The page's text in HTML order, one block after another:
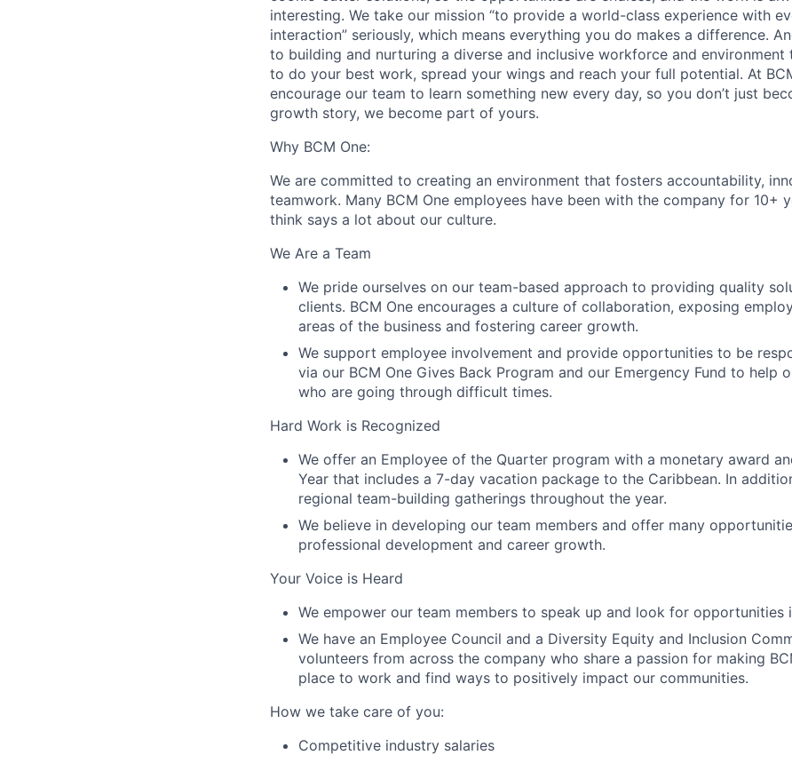
interesting. We take our mission “to provide a world-class experience with
interaction” seriously, which means everything you do makes a difference.
to building and nurturing a diverse and inclusive workforce and environment
to do your best work, spread your wings and reach your full potential. At
encourage our team to learn something new every day, so you don’t just
growth story, we become part of yours.
Why BCM One:
We are committed to creating an environment that fosters accountability,
teamwork. Many BCM One employees have been with the company for 10+
think says a lot about our culture.
We Are a Team
We pride ourselves on our team-based approach to providing quality
clients. BCM One encourages a culture of collaboration, exposing
areas of the business and fostering career growth.
We support employee involvement and provide opportunities to be
via our BCM One Gives Back Program and our Emergency Fund to help
who are going through difficult times.
Hard Work is Recognized
We offer an Employee of the Quarter program with a monetary award
Year that includes a 7-day vacation package to the Caribbean. In
regional team-building gatherings throughout the year.
We believe in developing our team members and offer many
professional development and career growth.
Your Voice is Heard
We empower our team members to speak up and look for opportunities
We have an Employee Council and a Diversity Equity and Inclusion
volunteers from across the company who share a passion for making
place to work and find ways to positively impact our communities.
How we take care of you:
Competitive industry salaries